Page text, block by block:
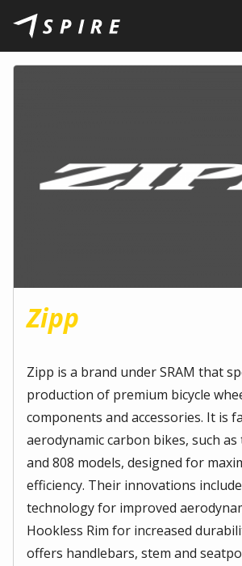
About Us
B2B Portal
Zipp
Zipp is a brand under SRAM that
production of premium bicycle
components and accessories. It is
aerodynamic carbon bikes, such as
and 808 models, designed for
efficiency. Their innovations include
technology for improved
Hookless Rim for increased
offers handlebars, stem and